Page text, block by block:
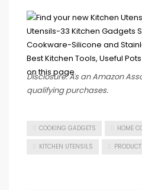
Disclosure: As an Amazon
qualifying purchases.
COOKING GADGETS HOME
KITCHEN UTENSILS